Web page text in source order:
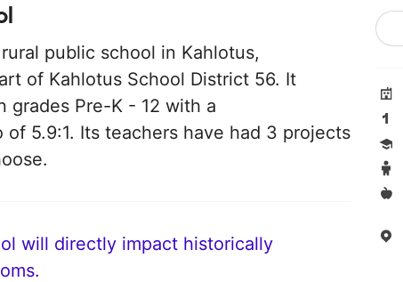
public school in Kahlotus,
of Kahlotus School District 56. It
grades Pre-K - 12 with a
5.9:1. Its teachers have had 3 projects
will directly impact historically